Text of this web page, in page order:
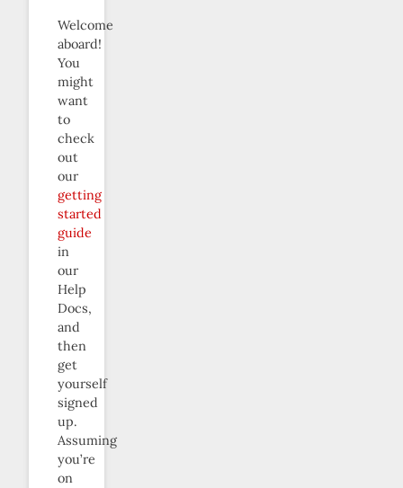
Welcome
aboard!
You
might
want
to
check
out
our
getting
started
guide
in
our
Help
Docs,
and
then
get
yourself
signed
up.
Assuming
you’re
on